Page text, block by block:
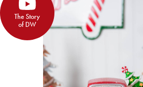
The Story
of DW